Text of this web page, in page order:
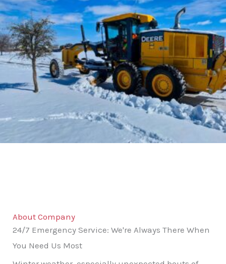
About Company
24/7 Emergency Service: We're Always There When
You Need Us Most